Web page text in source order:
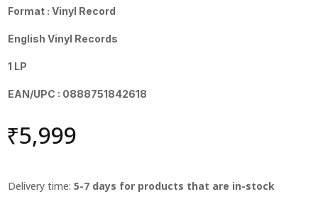
Format : Vinyl Record
English Vinyl Records
1 LP
EAN/UPC : 0888751842618
₹5,999
Delivery time:5-7 days for products that are in-stock